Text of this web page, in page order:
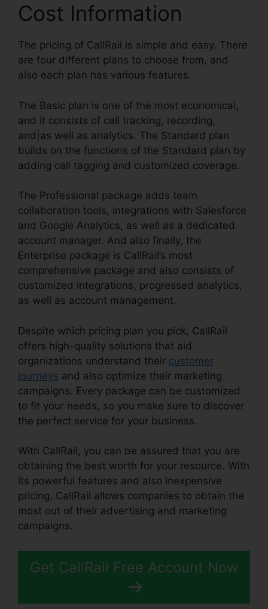
Cost Information
The pricing of CallRail is simple and easy. There
are four different plans to choose from, and
also each plan has various features.
The Basic plan is one of the most economical,
and it consists of call tracking, recording,
and|as well as analytics. The Standard plan
builds on the functions of the Standard plan by
adding call tagging and customized coverage.
The Professional package adds team
collaboration tools, integrations with Salesforce
and Google Analytics, as well as a dedicated
account manager. And also finally, the
Enterprise package is CallRail’s most
comprehensive package and also consists of
customized integrations, progressed analytics,
as well as account management.
Despite which pricing plan you pick, CallRail
offers high-quality solutions that aid
organizations understand their customer
journeys and also optimize their marketing
campaigns. Every package can be customized
to fit your needs, so you make sure to discover
the perfect service for your business.
With CallRail, you can be assured that you are
obtaining the best worth for your resource. With
its powerful features and also inexpensive
pricing, CallRail allows companies to obtain the
most out of their advertising and marketing
campaigns.
Get CallRail Free Account Now